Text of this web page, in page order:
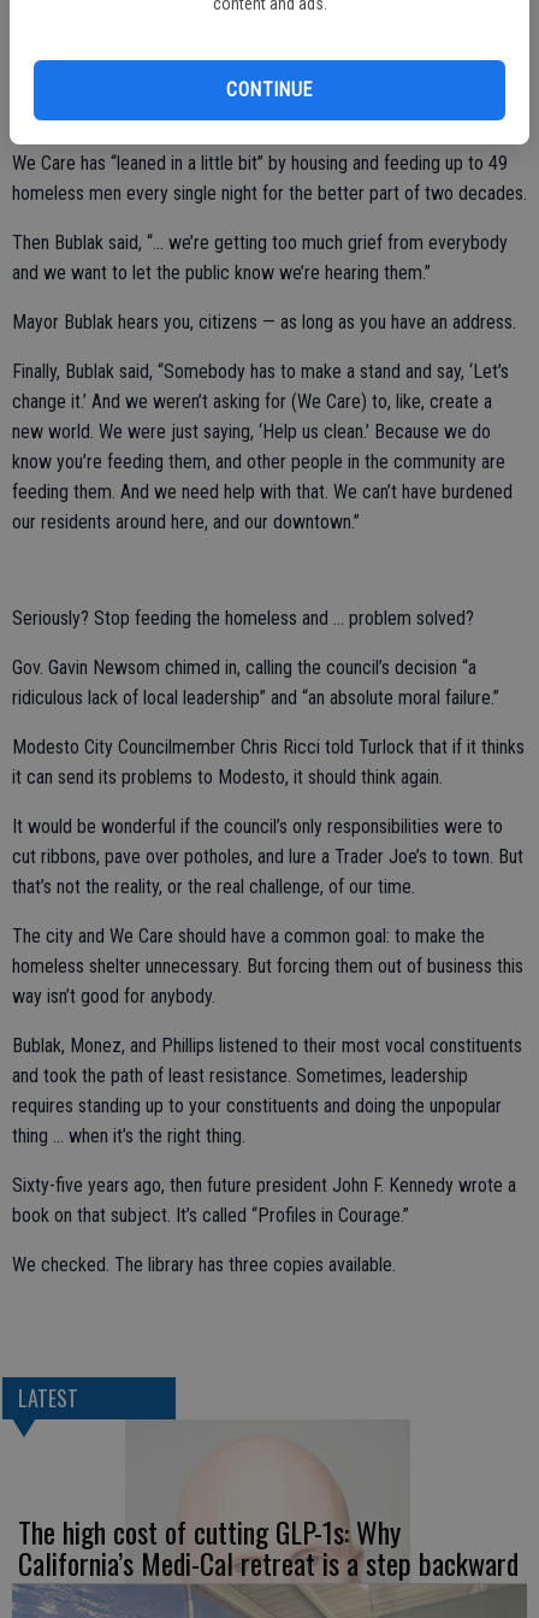
CONTINUE
right?”
Wrong.
We Care has “leaned in a little bit” by housing and feeding up to 49
homeless men every single night for the better part of two decades.
Then Bublak said, “… we’re getting too much grief from everybody
and we want to let the public know we’re hearing them.”
Mayor Bublak hears you, citizens — as long as you have an address.
Finally, Bublak said, “Somebody has to make a stand and say, ‘Let’s
change it.’ And we weren’t asking for (We Care) to, like, create a
new world. We were just saying, ‘Help us clean.’ Because we do
know you’re feeding them, and other people in the community are
feeding them. And we need help with that. We can’t have burdened
our residents around here, and our downtown.”
Seriously? Stop feeding the homeless and … problem solved?
Gov. Gavin Newsom chimed in, calling the council’s decision “a
ridiculous lack of local leadership” and “an absolute moral failure.”
Modesto City Councilmember Chris Ricci told Turlock that if it thinks
it can send its problems to Modesto, it should think again.
It would be wonderful if the council’s only responsibilities were to
cut ribbons, pave over potholes, and lure a Trader Joe’s to town. But
that’s not the reality, or the real challenge, of our time.
The city and We Care should have a common goal: to make the
homeless shelter unnecessary. But forcing them out of business this
way isn’t good for anybody.
Bublak, Monez, and Phillips listened to their most vocal constituents
and took the path of least resistance. Sometimes, leadership
requires standing up to your constituents and doing the unpopular
thing … when it’s the right thing.
Sixty-five years ago, then future president John F. Kennedy wrote a
book on that subject. It’s called “Profiles in Courage.”
We checked. The library has three copies available.
LATEST
The high cost of cutting GLP-1s: Why
California’s Medi-Cal retreat is a step backward